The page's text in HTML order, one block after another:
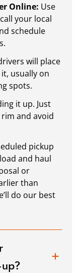
Online: Use
your local
schedule
will place
usually on
spots.
it up. Just
and avoid
pickup
and haul
or
than
do our best